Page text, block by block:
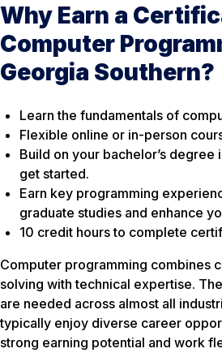
Why Earn a
Computer
Georgia Southern?
Learn the fundamentals of
Flexible online or in-person
Build on your bachelor’s
get started.
Earn key programming
graduate studies and enhance
10 credit hours to complete
Computer programming combines
solving with technical expertise.
are needed across almost all
typically enjoy diverse career
strong earning potential and work